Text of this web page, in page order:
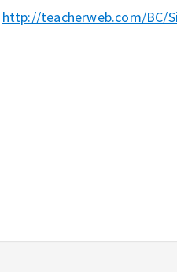
http://teacherweb.com/BC/